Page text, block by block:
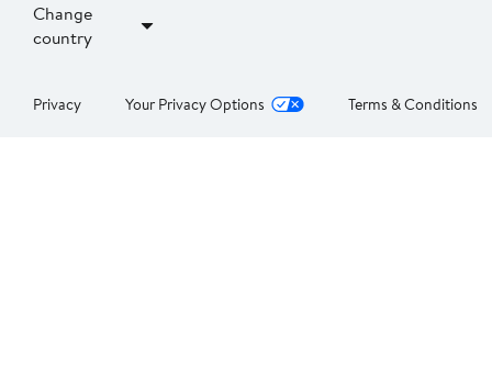
Change
country
Privacy Your Privacy Options Terms & Conditions